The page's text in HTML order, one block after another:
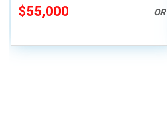
$55,000 OR